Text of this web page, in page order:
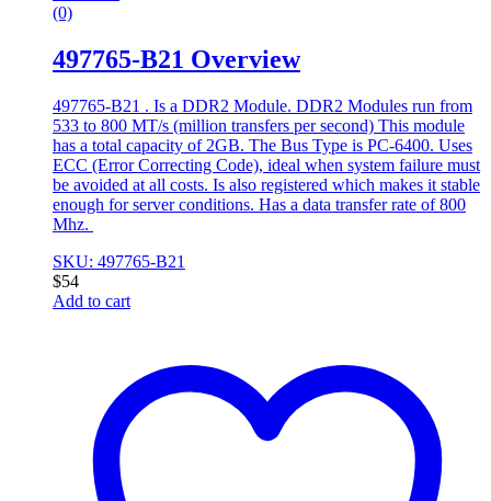
(0)
497765-B21 Overview
497765-B21 . Is a DDR2 Module. DDR2 Modules run from
533 to 800 MT/s (million transfers per second) This module
has a total capacity of 2GB. The Bus Type is PC-6400. Uses
ECC (Error Correcting Code), ideal when system failure must
be avoided at all costs. Is also registered which makes it stable
enough for server conditions. Has a data transfer rate of 800
Mhz.
SKU: 497765-B21
$54
Add to cart